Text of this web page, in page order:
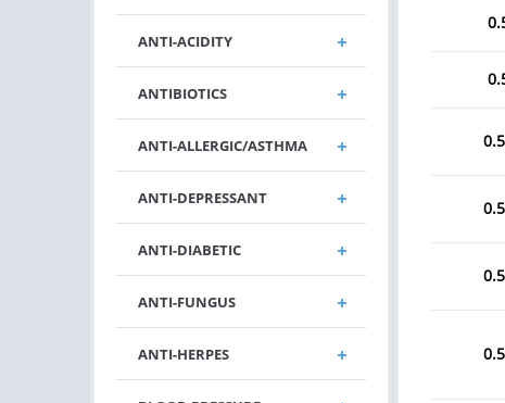
ANTI-ACIDITY
ANTIBIOTICS
ANTI-ALLERGIC/ASTHMA
ANTI-DEPRESSANT
ANTI-DIABETIC
ANTI-FUNGUS
ANTI-HERPES